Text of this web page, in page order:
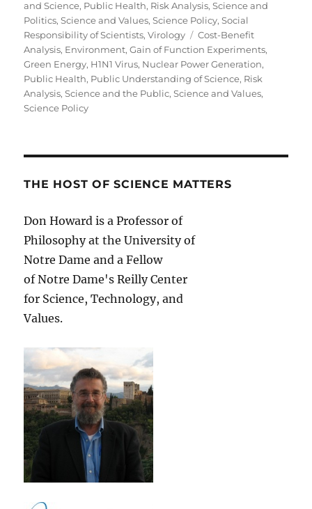
and Science, Public Health, Risk Analysis,Science and
Politics,Science and Values,Science Policy,Social
Responsibility of Scientists,Virology Tags
Cost-Benefit
Analysis, Environment,Gain of Function Experiments,
Green Energy, H1N1 Virus, Nuclear Power Generation,
Public Health, Public Understanding of Science, Risk
Analysis,Science and the Public,Science and Values,
Science Policy
THE HOST OF SCIENCE MATTERS
Don Howard is a Professor of
Philosophy at the University of
Notre Dame and a Fellow
of Notre Dame's Reilly Center
for Science, Technology, and
Values.